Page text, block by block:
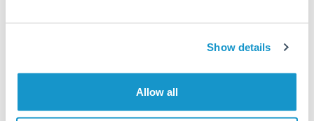
Show details
Allow all
200,000 GBP to ZAR
conversion chart